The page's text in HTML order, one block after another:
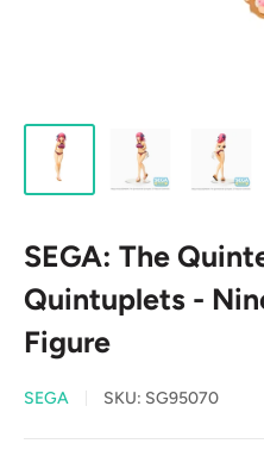
SEGA: The
Quintuplets -
Figure
SEGA SKU: SG95070